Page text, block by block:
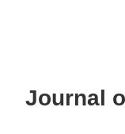
Journal